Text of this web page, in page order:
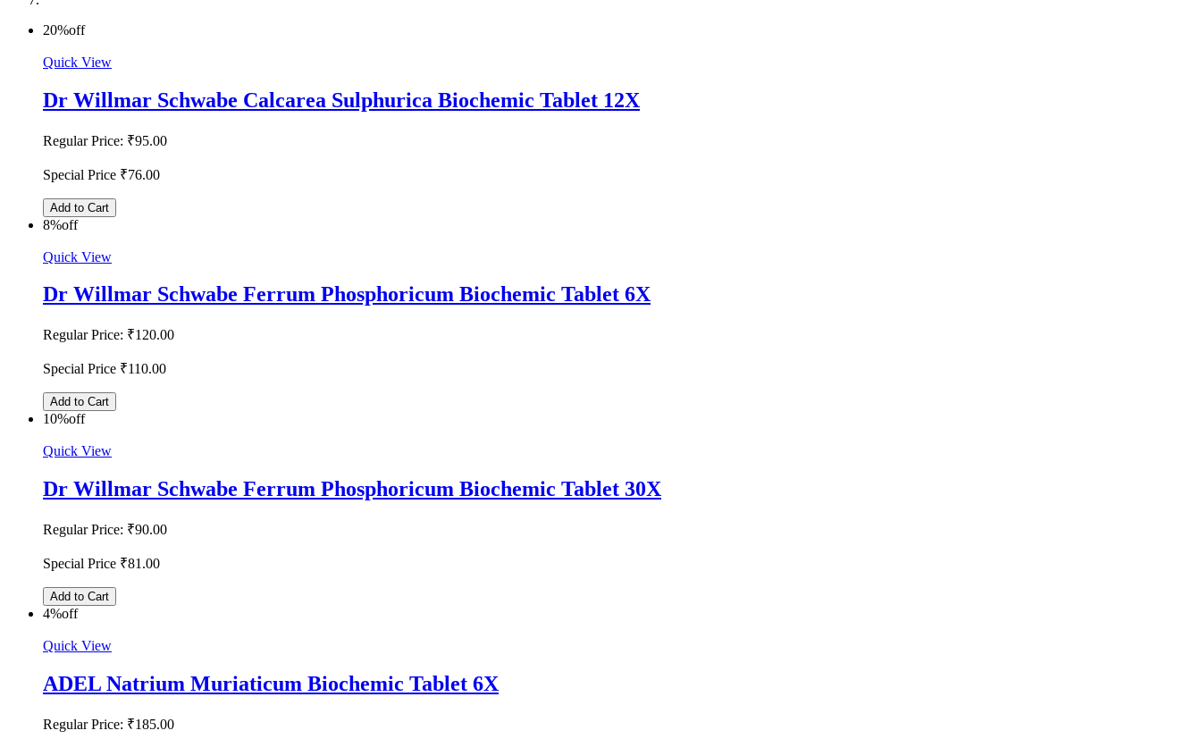
20%off
Quick View
Dr Willmar Schwabe Calcarea Sulphurica Biochemic Tablet 12X
Regular Price: ₹95.00
Special Price ₹76.00
Add to Cart
8%off
Quick View
Dr Willmar Schwabe Ferrum Phosphoricum Biochemic Tablet 6X
Regular Price: ₹120.00
Special Price ₹110.00
Add to Cart
10%off
Quick View
Dr Willmar Schwabe Ferrum Phosphoricum Biochemic Tablet 30X
Regular Price: ₹90.00
Special Price ₹81.00
Add to Cart
4%off
Quick View
ADEL Natrium Muriaticum Biochemic Tablet 6X
Regular Price: ₹185.00